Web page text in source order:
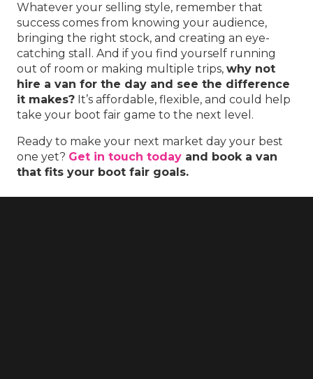
Whatever your selling style, remember that
success comes from knowing your audience,
bringing the right stock, and creating an eye-
catching stall. And if you find yourself running
out of room or making multiple trips, why not
hire a van for the day and see the difference
it makes? It’s affordable, flexible, and could help
take your boot fair game to the next level.
Ready to make your next market day your best
one yet? Get in touch today and book a van
that fits your boot fair goals.